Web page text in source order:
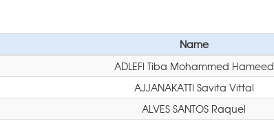
Name
ADLEFI Tiba Mohammed Hameed
AJJANAKATTI Savita Vittal
ALVES SANTOS Raquel